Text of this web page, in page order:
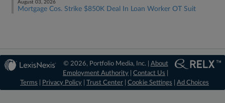
August 03, 2026
Mortgage Cos. Strike $850K Deal In Loan Worker OT Suit
© 2026, Portfolio Media, Inc. | About
Employment Authority |Contact Us
Terms
Privacy Policy Trust Center Cookie Settings Ad Choices